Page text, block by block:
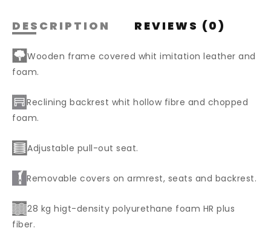
DESCRIPTION REVIEWS (0)
Wooden frame covered whit imitation leather and
foam.
Reclining backrest whit hollow fibre and chopped
foam.
Adjustable pull-out seat.
Removable covers on armrest, seats and backrest.
28 kg higt-density polyurethane foam HR plus
fiber.